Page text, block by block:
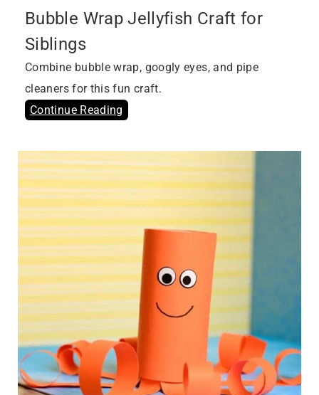
Bubble Wrap Jellyfish Craft for
Siblings
Combine bubble wrap, googly eyes, and pipe
cleaners for this fun craft.
Continue Reading